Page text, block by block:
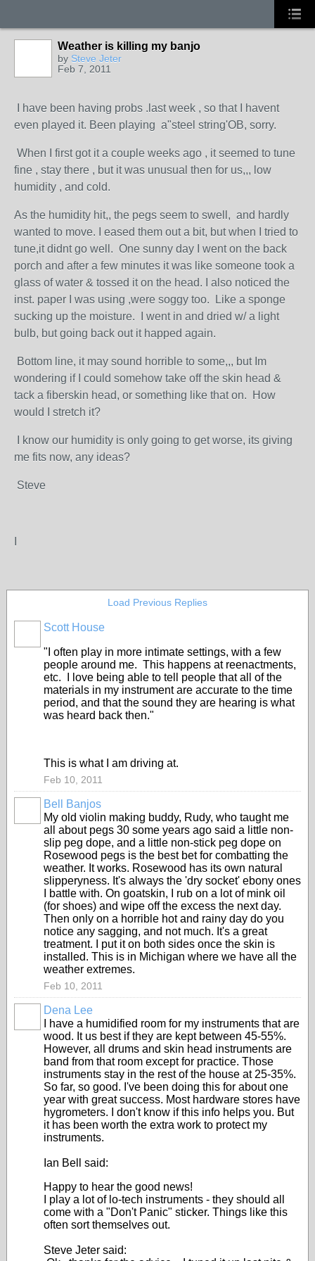
Weather is killing my banjo
by Steve Jeter
Feb 7, 2011
I have been having probs .last week , so that I havent
even played it. Been playing a"steel string'OB, sorry.
When I first got it a couple weeks ago , it seemed to tune
fine , stay there , but it was unusual then for us,,, low
humidity , and cold.
As the humidity hit,, the pegs seem to swell, and hardly
wanted to move. I eased them out a bit, but when I tried to
tune,it didnt go well. One sunny day I went on the back
porch and after a few minutes it was like someone took a
glass of water & tossed it on the head. I also noticed the
inst. paper I was using ,were soggy too. Like a sponge
sucking up the moisture. I went in and dried w/ a light
bulb, but going back out it happed again.
Bottom line, it may sound horrible to some,,, but Im
wondering if I could somehow take off the skin head &
tack a fiberskin head, or something like that on. How
would I stretch it?
I know our humidity is only going to get worse, its giving
me fits now, any ideas?
Steve
Load Previous Replies
Scott House
"I often play in more intimate settings, with a few
people around me. This happens at reenactments,
etc. I love being able to tell people that all of the
materials in my instrument are accurate to the time
period, and that the sound they are hearing is what
was heard back then."
This is what I am driving at.
Feb 10, 2011
Bell Banjos
My old violin making buddy, Rudy, who taught me
all about pegs 30 some years ago said a little non-
slip peg dope, and a little non-stick peg dope on
Rosewood pegs is the best bet for combatting the
weather. It works. Rosewood has its own natural
slipperyness. It's always the 'dry socket' ebony ones
I battle with. On goatskin, I rub on a lot of mink oil
(for shoes) and wipe off the excess the next day.
Then only on a horrible hot and rainy day do you
notice any sagging, and not much. It's a great
treatment. I put it on both sides once the skin is
installed. This is in Michigan where we have all the
weather extremes.
Feb 10, 2011
Dena Lee
I have a humidified room for my instruments that are
wood. It us best if they are kept between 45-55%.
However, all drums and skin head instruments are
band from that room except for practice. Those
instruments stay in the rest of the house at 25-35%.
So far, so good. I've been doing this for about one
year with great success. Most hardware stores have
hygrometers. I don't know if this info helps you. But
it has been worth the extra work to protect my
instruments.
Ian Bell said:
Happy to hear the good news!
I play a lot of lo-tech instruments - they should all
come with a "Don't Panic" sticker. Things like this
often sort themselves out.
Steve Jeter said: